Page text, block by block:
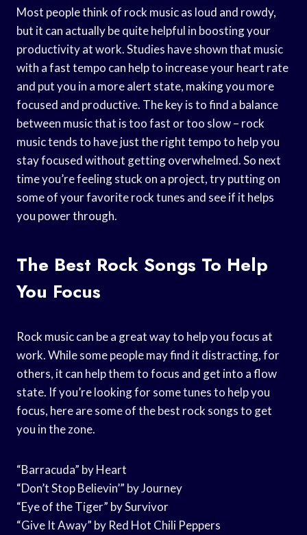
Most people think of rock music as loud and rowdy,
but it can actually be quite helpful in boosting your
productivity at work. Studies have shown that music
with a fast tempo can help to increase your heart rate
and put you in a more alert state, making you more
focused and productive. The key is to find a balance
between music that is too fast or too slow – rock
music tends to have just the right tempo to help you
stay focused without getting overwhelmed. So next
time you’re feeling stuck on a project, try putting on
some of your favorite rock tunes and see if it helps
you power through.
The Best Rock Songs To Help
You Focus
Rock music can be a great way to help you focus at
work. While some people may find it distracting, for
others, it can help them to focus and get into a flow
state. If you’re looking for some tunes to help you
focus, here are some of the best rock songs to get
you in the zone.
“Barracuda” by Heart
“Don’t Stop Believin’” by Journey
“Eye of the Tiger” by Survivor
“Give It Away” by Red Hot Chili Peppers